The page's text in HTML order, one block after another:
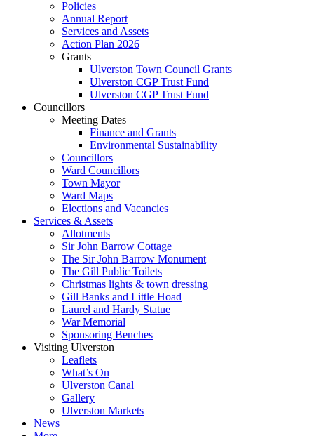
Policies
Annual Report
Services and Assets
Action Plan 2026
Grants
Ulverston Town Council Grants
Ulverston CGP Trust Fund
Ulverston CGP Trust Fund
Councillors
Meeting Dates
Finance and Grants
Environmental Sustainability
Councillors
Ward Councillors
Town Mayor
Ward Maps
Elections and Vacancies
Services & Assets
Allotments
Sir John Barrow Cottage
The Sir John Barrow Monument
The Gill Public Toilets
Christmas lights & town dressing
Gill Banks and Little Hoad
Laurel and Hardy Statue
War Memorial
Sponsoring Benches
Visiting Ulverston
Leaflets
What’s On
Ulverston Canal
Gallery
Ulverston Markets
News